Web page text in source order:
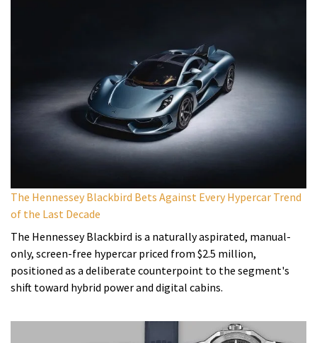
The Hennessey Blackbird Bets Against Every Hypercar Trend
of the Last Decade
The Hennessey Blackbird is a naturally aspirated, manual-
only, screen-free hypercar priced from $2.5 million,
positioned as a deliberate counterpoint to the segment's
shift toward hybrid power and digital cabins.